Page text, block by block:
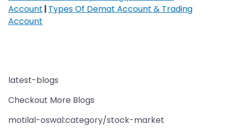
Account | Types Of Demat Account & Trading
Account
latest-blogs
Checkout More Blogs
motilal-oswal:category/stock-market